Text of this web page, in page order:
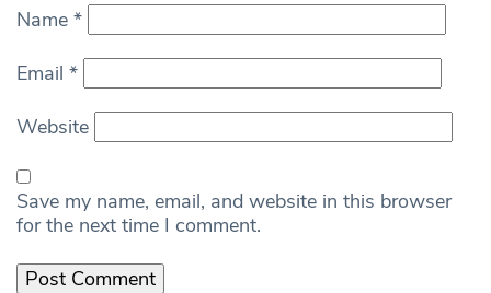
Name *
Email *
Website
Save my name, email, and website in this browser
for the next time I comment.